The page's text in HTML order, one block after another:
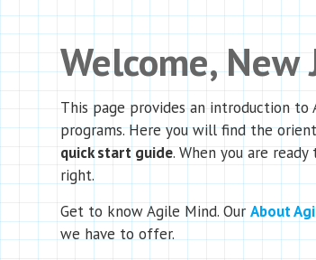
Welcome, New
This page provides an introduction to
programs. Here you will find the
quick start guide. When you are
right.
Get to know Agile Mind. Our About
we have to offer.